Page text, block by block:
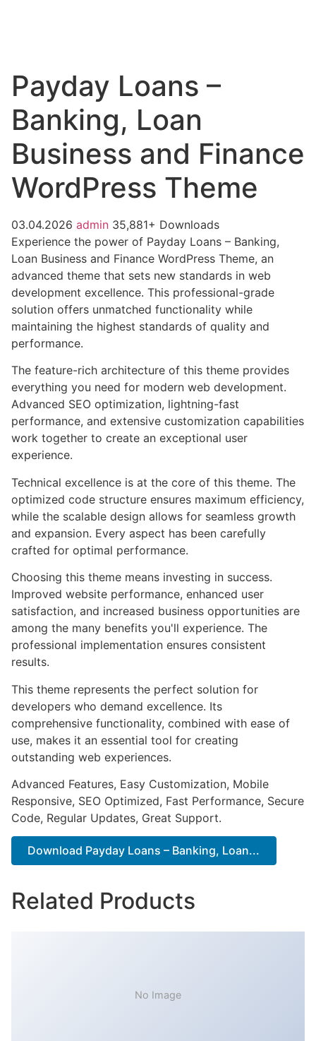
Payday Loans –
Banking, Loan
Business and Finance
WordPress Theme
03.04.2026 admin 35,881+ Downloads
Experience the power of Payday Loans – Banking,
Loan Business and Finance WordPress Theme, an
advanced theme that sets new standards in web
development excellence. This professional-grade
solution offers unmatched functionality while
maintaining the highest standards of quality and
performance.
The feature-rich architecture of this theme provides
everything you need for modern web development.
Advanced SEO optimization, lightning-fast
performance, and extensive customization capabilities
work together to create an exceptional user
experience.
Technical excellence is at the core of this theme. The
optimized code structure ensures maximum efficiency,
while the scalable design allows for seamless growth
and expansion. Every aspect has been carefully
crafted for optimal performance.
Choosing this theme means investing in success.
Improved website performance, enhanced user
satisfaction, and increased business opportunities are
among the many benefits you'll experience. The
professional implementation ensures consistent
results.
This theme represents the perfect solution for
developers who demand excellence. Its
comprehensive functionality, combined with ease of
use, makes it an essential tool for creating
outstanding web experiences.
Advanced Features, Easy Customization, Mobile
Responsive, SEO Optimized, Fast Performance, Secure
Code, Regular Updates, Great Support.
Download Payday Loans – Banking, Loan...
Related Products
No Image